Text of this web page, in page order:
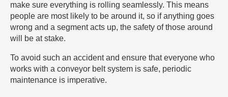
make sure everything is rolling seamlessly. This means
people are most likely to be around it, so if anything goes
wrong and a segment acts up, the safety of those around
will be at stake.
To avoid such an accident and ensure that everyone who
works with a conveyor belt system is safe, periodic
maintenance is imperative.